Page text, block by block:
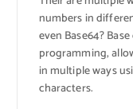
numbers in
even Base64?
programming,
in multiple ways
characters.